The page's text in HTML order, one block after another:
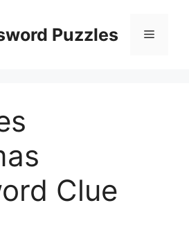
Puzzles Menu
Clue